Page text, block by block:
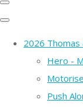
2026 Thomas
Hero -
Push